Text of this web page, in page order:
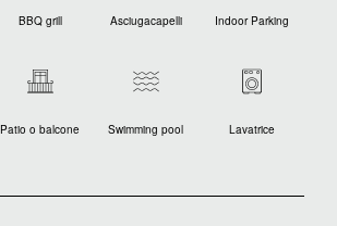
BBQ grill Asciugacapelli Indoor Parking
Patio o balcone Swimming pool Lavatrice